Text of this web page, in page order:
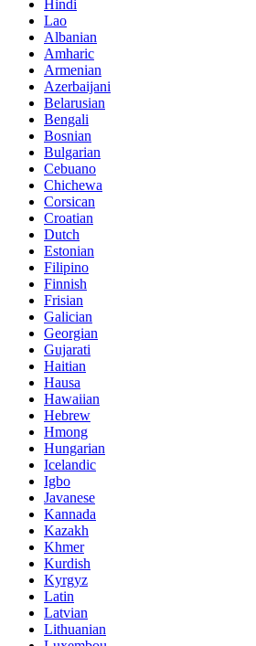
Hindi
Lao
Albanian
Amharic
Armenian
Azerbaijani
Belarusian
Bengali
Bosnian
Bulgarian
Cebuano
Chichewa
Corsican
Croatian
Dutch
Estonian
Filipino
Finnish
Frisian
Galician
Georgian
Gujarati
Haitian
Hausa
Hawaiian
Hebrew
Hmong
Hungarian
Icelandic
Igbo
Javanese
Kannada
Kazakh
Khmer
Kurdish
Kyrgyz
Latin
Latvian
Lithuanian